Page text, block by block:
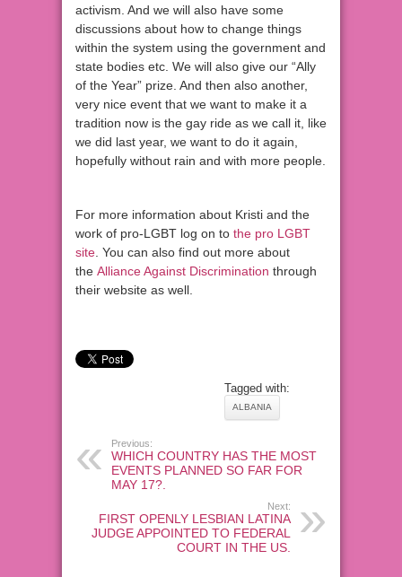
activism. And we will also have some
discussions about how to change things
within the system using the government and
state bodies etc. We will also give our “Ally
of the Year” prize. And then also another,
very nice event that we want to make it a
tradition now is the gay ride as we call it, like
we did last year, we want to do it again,
hopefully without rain and with more people.
For more information about Kristi and the
work of pro-LGBT log on to the pro LGBT
site . You can also find out more about
the Alliance Against Discrimination through
their website as well.
Tagged with:
ALBANIA
Previous:
WHICH COUNTRY HAS THE MOST
EVENTS PLANNED SO FAR FOR
MAY 17?.
Next:
FIRST OPENLY LESBIAN LATINA
JUDGE APPOINTED TO FEDERAL
COURT IN THE US.